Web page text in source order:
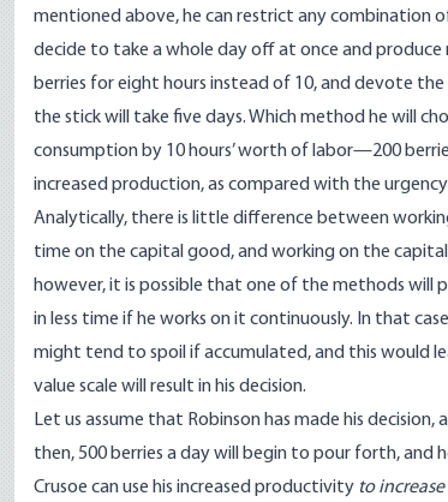
mentioned above, he can restrict any combination
decide to take a whole day off at once and produce
berries for eight hours instead of 10, and devote
the stick will take five days. Which method he will
consumption by 10 hours’ worth of labor—200
increased production, as compared with the
Analytically, there is little difference between
time on the capital good, and working on the
however, it is possible that one of the methods
in less time if he works on it continuously. In that
might tend to spoil if accumulated, and this would
value scale will result in his decision.
Let us assume that Robinson has made his
then, 500 berries a day will begin to pour forth, and
Crusoe can use his increased productivity to